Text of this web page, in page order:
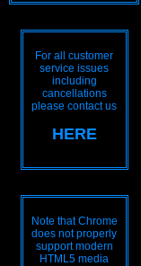
For all customer
service issues
including
cancellations
please contact us
HERE
Note that Chrome
does not properly
support modern
HTML5 media